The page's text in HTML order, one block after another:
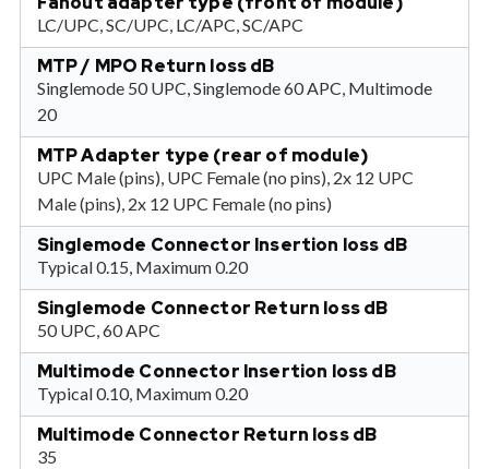
LC/UPC, SC/UPC, LC/APC, SC/APC
MTP / MPO Return loss dB
Singlemode 50 UPC, Singlemode 60 APC, Multimode
20
MTP Adapter type (rear of module)
UPC Male (pins), UPC Female (no pins), 2x 12 UPC
Male (pins), 2x 12 UPC Female (no pins)
Singlemode Connector Insertion loss dB
Typical 0.15, Maximum 0.20
Singlemode Connector Return loss dB
50 UPC, 60 APC
Multimode Connector Insertion loss dB
Typical 0.10, Maximum 0.20
Multimode Connector Return loss dB
35